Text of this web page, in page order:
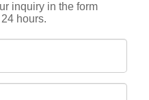
inquiry in the form
hours.